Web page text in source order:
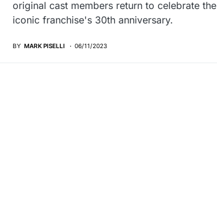
original cast members return to celebrate the
iconic franchise's 30th anniversary.
BY MARK PISELLI 06/11/2023